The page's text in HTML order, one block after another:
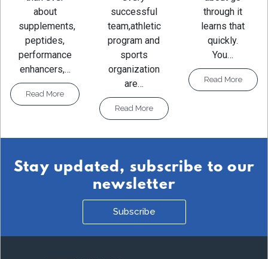
about
supplements,
peptides,
performance
enhancers,…
Read More
successful
team,athletic
program and
sports
organization
are…
Read More
through it
learns that
quickly.
You…
Read More
Stay updated, subscribe to our
newsletter
Subscribe